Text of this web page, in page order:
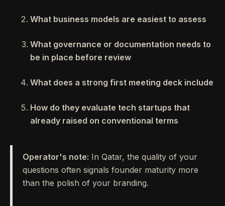
What business models are easiest to assess
What governance or documentation needs to
be in place before review
What does a strong first meeting deck include
How do they evaluate tech startups that
already raised on conventional terms
Operator's note: In Qatar, the quality of your
questions often signals founder maturity more
than the polish of your branding.